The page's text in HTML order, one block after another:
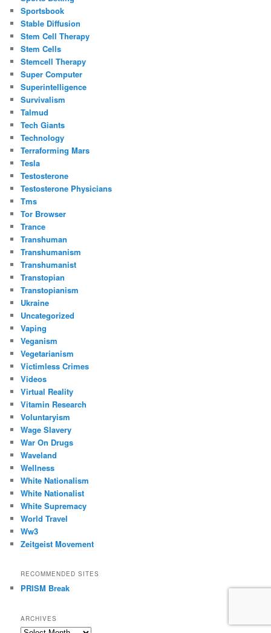
Sportsbook
Stable Diffusion
Stem Cell Therapy
Stem Cells
Stemcell Therapy
Super Computer
Superintelligence
Survivalism
Talmud
Tech Giants
Technology
Terraforming Mars
Tesla
Testosterone
Testosterone Physicians
Tms
Tor Browser
Trance
Transhuman
Transhumanism
Transhumanist
Transtopian
Transtopianism
Ukraine
Uncategorized
Vaping
Veganism
Vegetarianism
Victimless Crimes
Videos
Virtual Reality
Vitamin Research
Voluntaryism
Wage Slavery
War On Drugs
Waveland
Wellness
White Nationalism
White Nationalist
White Supremacy
World Travel
Ww3
Zeitgeist Movement
RECOMMENDED SITES
PRISM Break
ARCHIVES